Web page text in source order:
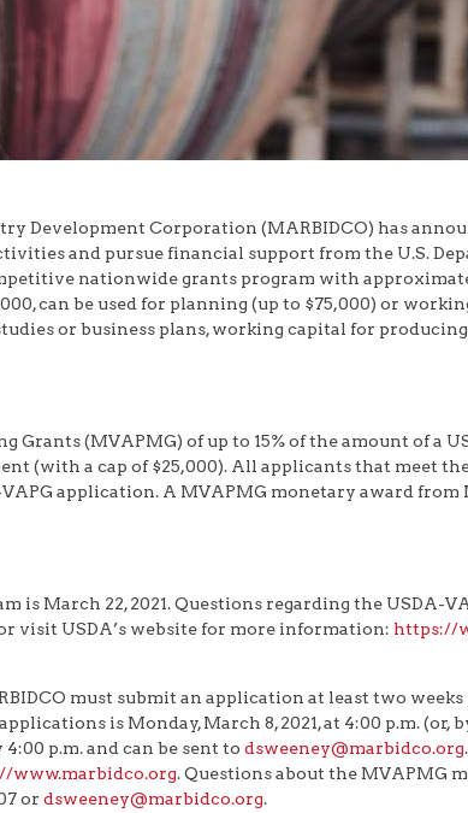
Development Corporation (MARBIDCO) has
and pursue financial support from the U.S.
nationwide grants program with
can be used for planning (up to $75,000) or
or business plans, working capital for
(MVAPMG) of up to 15% of the amount of a
(with a cap of $25,000). All applicants that meet
application. A MVAPMG monetary award from
March 22, 2021. Questions regarding the USDA-
visit USDA’s website for more information: https://
must submit an application at least two
is Monday, March 8, 2021, at 4:00 p.m. (or,
4:00 p.m. and can be sent todsweeney@marbidco.org
www.marbidco.org. Questions about the MVAPMG
ordsweeney@marbidco.org.